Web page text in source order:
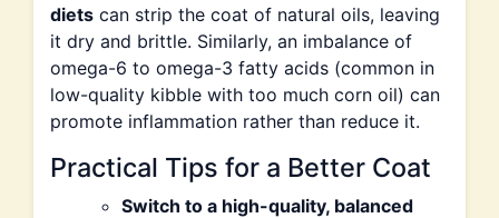
diets can strip the coat of natural oils, leaving
it dry and brittle. Similarly, an imbalance of
omega-6 to omega-3 fatty acids (common in
low-quality kibble with too much corn oil) can
promote inflammation rather than reduce it.
Practical Tips for a Better Coat
Switch to a high-quality, balanced